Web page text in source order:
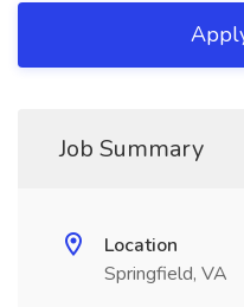
Job Summary
Location
Springfield, VA